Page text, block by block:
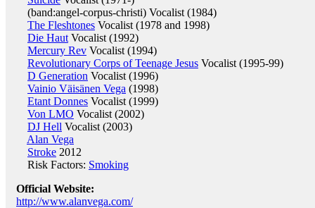
(band:angel-corpus-christi) Vocalist (1984)
The Fleshtones Vocalist (1978 and 1998)
Die Haut Vocalist (1992)
Mercury Rev Vocalist (1994)
Revolutionary Corps of Teenage Jesus Vocalist (1995-99)
D Generation Vocalist (1996)
Vainio Väisänen Vega (1998)
Etant Donnes Vocalist (1999)
Von LMO Vocalist (2002)
DJ Hell Vocalist (2003)
Alan Vega
Stroke 2012
Risk Factors: Smoking
Official Website:
http://www.alanvega.com/